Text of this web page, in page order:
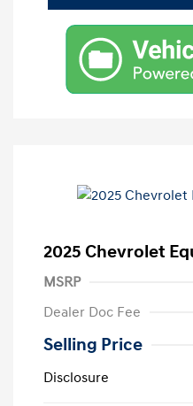
2025 Chevrolet
MSRP
Dealer Doc Fee
Selling Price
Disclosure